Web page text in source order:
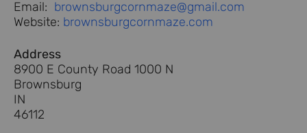
Email: brownsburgcornmaze@gmail.com
Website: brownsburgcornmaze.com
Address
8900 E County Road 1000 N
Brownsburg
IN
46112